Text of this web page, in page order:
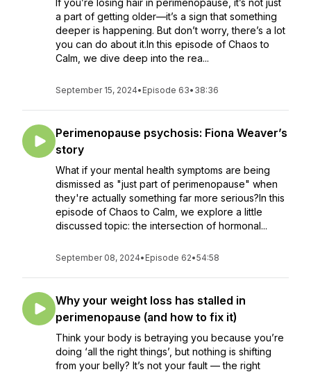
If you’re losing hair in perimenopause, it’s not just
a part of getting older—it’s a sign that something
deeper is happening. But don’t worry, there’s a lot
you can do about it.In this episode of Chaos to
Calm, we dive deep into the rea...
September 15, 2024• Episode 63• 38:36
Perimenopause psychosis: Fiona Weaver’s
story
What if your mental health symptoms are being
dismissed as "just part of perimenopause" when
they're actually something far more serious?In this
episode of Chaos to Calm, we explore a little
discussed topic: the intersection of hormonal...
September 08, 2024• Episode 62•54:58
Why your weight loss has stalled in
perimenopause (and how to fix it)
Think your body is betraying you because you’re
doing ‘all the right things’, but nothing is shifting
from your belly? It’s not your fault — the right